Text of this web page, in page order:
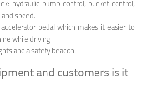
hydraulic pump control, bucket control,
speed.
accelerator pedal which makes it easier to
while driving
and a safety beacon.
and customers is it